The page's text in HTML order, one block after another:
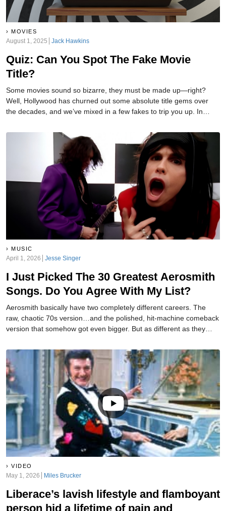
MOVIES
August 1, 2025 Jack Hawkins
Quiz: Can You Spot The Fake Movie
Title?
Some movies sound so bizarre, they must be made up—right?
Well, Hollywood has churned out some absolute title gems over
the decades, and we’ve mixed in a few fakes to trip you up. In
fabrication. Think you can tell the difference? Let’s find out!
MUSIC
April 1, 2026 Jesse Singer
I Just Picked The 30 Greatest Aerosmith
Songs. Do You Agree With My List?
Aerosmith basically have two completely different careers. The
raw, chaotic 70s version…and the polished, hit-machine comeback
version that somehow got even bigger. But as different as they
gone and ranked the 30 best ones.
VIDEO
May 1, 2026 Miles Brucker
Liberace’s lavish lifestyle and flamboyant
person hid a lifetime of pain and